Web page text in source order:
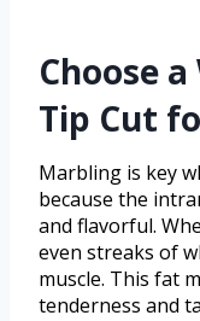
Choose
Tip Cut
Marbling is key
because the
and flavorful.
even streaks of
muscle. This fat
tenderness and